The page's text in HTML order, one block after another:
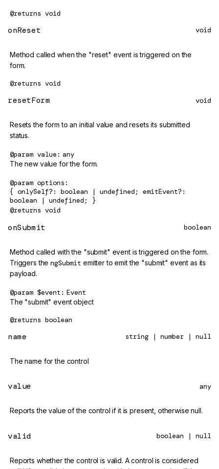
@returns void
onReset void
Method called when the "reset" event is triggered on the
form.
@returns void
resetForm void
Resets the form to an initial value and resets its submitted
status.
@param value any
The new value for the form.
@param options
{ onlySelf?: boolean | undefined; emitEvent?:
boolean | undefined; }
@returns void
onSubmit boolean
Method called with the "submit" event is triggered on the form.
Triggers thengSubmit emitter to emit the "submit" event as its
payload.
@param $event Event
The "submit" event object
@returns boolean
name string | number | null
The name for the control
value any
Reports the value of the control if it is present, otherwise null.
valid boolean | null
Reports whether the control is valid. A control is considered